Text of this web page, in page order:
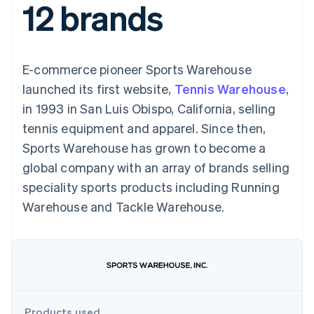
Payment
methods
Terminal
payments
Authorization
Acceptance
optimisations
Accelerated
checkout
Financial
Connections
financial
automation
Revenue
Recognition
Accounting
Custom
Data Pipeline
Data sync
Product roadmap
SaaS
By industry
AI companies
Creator economy
Gaming
Hospitality, travel and
leisure
Media and
entertainment
Non-profits
Professional services
billing
Issue stablecoin-
backed cards
Resources
App integrations
Code samples
Developers blog
API status
Product roadmap
Sessions annual
Newsroom
Stripe Press
Contact
Contact sales
Become a partner
12 brands
E-commerce pioneer Sports Warehouse
launched its first website, Tennis Warehouse,
in 1993 in San Luis Obispo, California, selling
tennis equipment and apparel. Since then,
Sports Warehouse has grown to become a
global company with an array of brands selling
speciality sports products including Running
Warehouse and Tackle Warehouse.